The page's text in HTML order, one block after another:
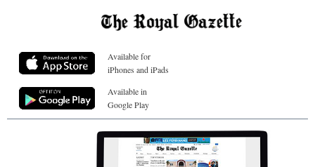
Available for
iPhones and iPads
Available in
Google Play